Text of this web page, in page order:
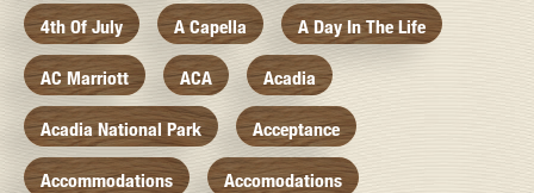
4th Of July A Capella A Day In The Life
AC Marriott ACA Acadia
Acadia National Park Acceptance
Accommodations Accomodations